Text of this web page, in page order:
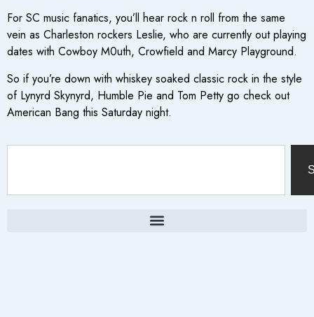
For SC music fanatics, you’ll hear rock n roll from the same
vein as Charleston rockers Leslie, who are currently out playing
dates with Cowboy M0uth, Crowfield and Marcy Playground.
So if you’re down with whiskey soaked classic rock in the style
of Lynyrd Skynyrd, Humble Pie and Tom Petty go check out
American Bang this Saturday night.